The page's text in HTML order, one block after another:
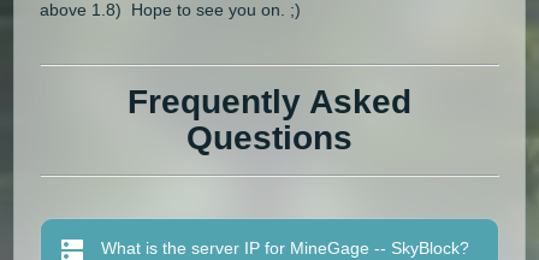
above 1.8) Hope to see you on. ;)
Frequently Asked
Questions
What is the server IP for MineGage -- SkyBlock?